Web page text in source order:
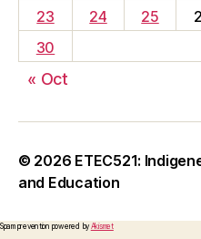
23
24 25
30
« Oct
© 2026 ETEC521:
and Education
Spam prevention powered by Akismet